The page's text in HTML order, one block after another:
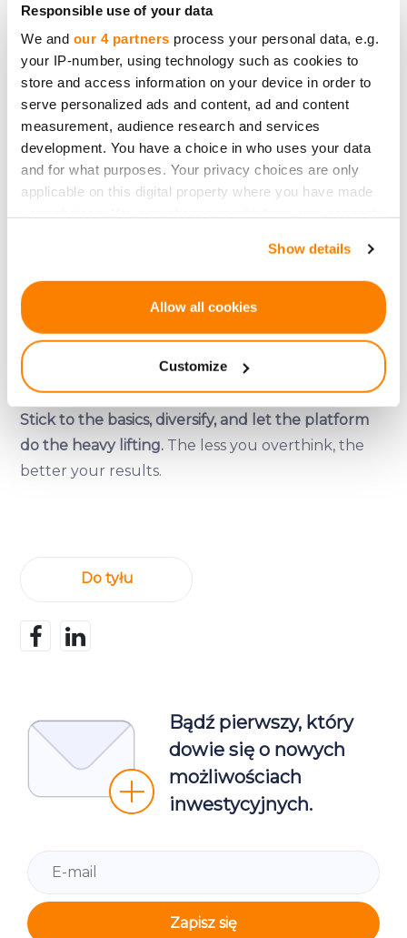
Responsible use of your data
We and our 4 partners process your personal data, e.g.
your IP-number, using technology such as cookies to
store and access information on your device in order to
serve personalized ads and content, ad and content
measurement, audience research and services
development. You have a choice in who uses your data
and for what purposes. Your privacy choices are only
applicable on this digital property where you have made
If you allow, we would also like to:
Identify your device by actively scanning it for
specific characteristics (fingerprinting)
Find out more about how your personal data is processed
Show details
Allow all cookies
Customize
Focus on: Boring businesses
manufacturing, or established services).
They’re less sexy butmore reliable.
The Lazy Investor’s Portfolio
80% in stable, revenue-generating
20% in high-risk, high-reward startups(for
fun, not for retirement).
So...
Crowdfunding doesn’t have to be complicated.
Stick to the basics, diversify, and let the platform
do the heavy lifting. The less you overthink, the
better your results.
Do tyłu
Bądź pierwszy, który
dowie się o nowych
możliwościach
inwestycyjnych.
Zapisz się